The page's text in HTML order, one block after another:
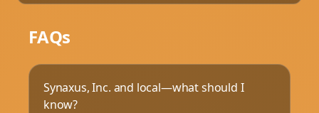
FAQs
Synaxus, Inc. and local—what should I
know?